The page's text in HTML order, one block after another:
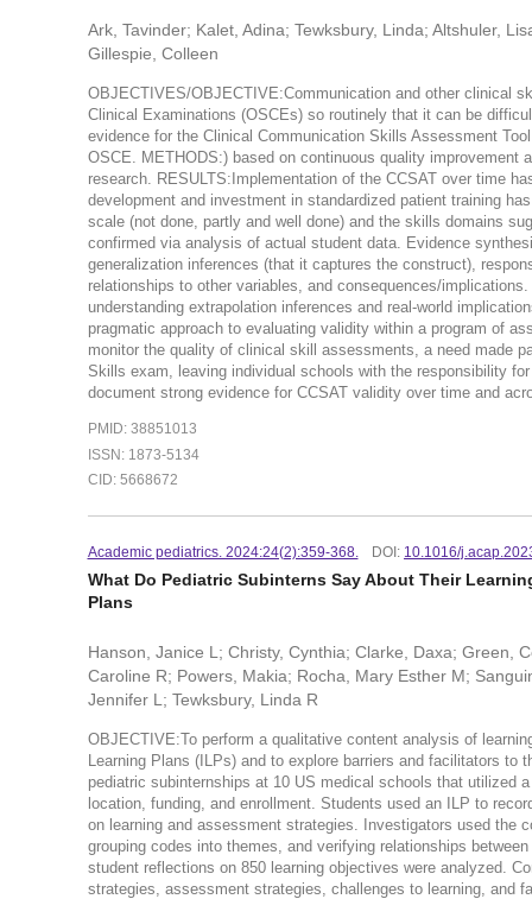
Ark, Tavinder; Kalet, Adina; Tewksbury, Linda; Altshuler,
Gillespie, Colleen
OBJECTIVES/OBJECTIVE:Communication and other clinical
Clinical Examinations (OSCEs) so routinely that it can be
evidence for the Clinical Communication Skills Assessment
OSCE. METHODS:) based on continuous quality improvement
research. RESULTS:Implementation of the CCSAT over time
development and investment in standardized patient training
scale (not done, partly and well done) and the skills domains
confirmed via analysis of actual student data. Evidence
generalization inferences (that it captures the construct),
relationships to other variables, and consequences/
understanding extrapolation inferences and real-world
pragmatic approach to evaluating validity within a program of
monitor the quality of clinical skill assessments, a need made
Skills exam, leaving individual schools with the responsibility
document strong evidence for CCSAT validity over time and
PMID: 38851013
ISSN: 1873-5134
CID: 5668672
Academic pediatrics. 2024:24(2):359-368. DOI: 10.1016/
What Do Pediatric Subinterns Say About Their
Plans
Hanson, Janice L; Christy, Cynthia; Clarke, Daxa; Green,
Caroline R; Powers, Makia; Rocha, Mary Esther M;
Jennifer L; Tewksbury, Linda R
OBJECTIVE:To perform a qualitative content analysis of
Learning Plans (ILPs) and to explore barriers and facilitators
pediatric subinternships at 10 US medical schools that utilized
location, funding, and enrollment. Students used an ILP to
on learning and assessment strategies. Investigators used the
grouping codes into themes, and verifying relationships
student reflections on 850 learning objectives were analyzed.
strategies, assessment strategies, challenges to learning, and